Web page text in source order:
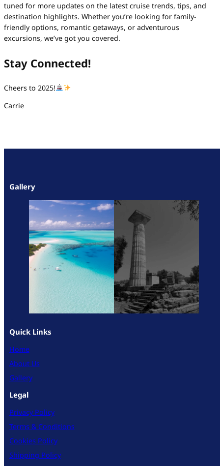
tuned for more updates on the latest cruise trends, tips, and
destination highlights. Whether you’re looking for family-
friendly options, romantic getaways, or adventurous
excursions, we’ve got you covered.
Stay Connected!
Cheers to 2025!
Carrie
Gallery
Quick Links
Home
About Us
Gallery
Legal
Privacy Policy
Terms & Conditions
Cookies Policy
Shipping Policy